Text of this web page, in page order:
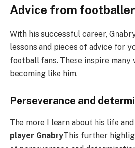
Advice from
With his successful career,
lessons and pieces of advice for
football fans. These inspire many
becoming like him.
Perseverance and
The more I learn about his life
player GnabryThis further